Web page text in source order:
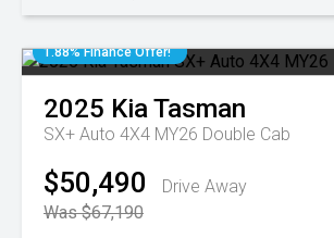
1.88% Finance Offer!
2025 KiaTasman
SX+ Auto 4X4 MY26 Double Cab
$50,490
Drive Away
Was $67,190